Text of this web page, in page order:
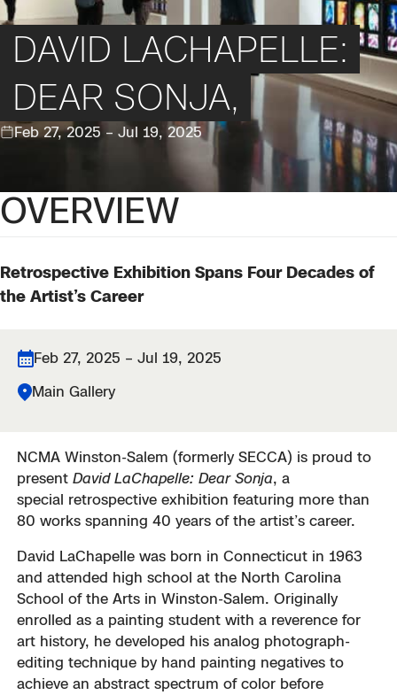
DAVID LACHAPELLE:
DEAR SONJA,
Feb 27, 2025 – Jul 19, 2025
OVERVIEW
Feb 27, 2025 – Jul 19, 2025
Main Gallery
Retrospective Exhibition Spans Four Decades of
the Artist’s Career
NCMA Winston-Salem (formerly SECCA) is proud to
presentDavid LaChapelle: Dear Sonja, a
special retrospective exhibition featuring more than
80 works spanning 40 years of the artist’s career.
David LaChapelle was born in Connecticut in 1963
and attended high school at the North Carolina
School of the Arts in Winston-Salem. Originally
enrolled as a painting student with a reverence for
art history, he developed his analog photograph-
editing technique by hand painting negatives to
achieve an abstract spectrum of color before